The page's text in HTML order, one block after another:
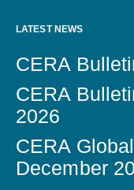
LATEST NEWS
CERA
CERA
2026
CERA
December